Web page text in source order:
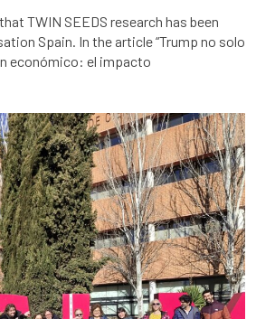
TWIN SEEDS research has been
Spain. In the article “Trump no solo
económico: el impacto